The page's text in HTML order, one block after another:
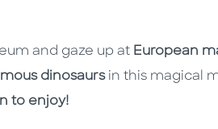
and gaze up at European
dinosaursin this magical
to enjoy!